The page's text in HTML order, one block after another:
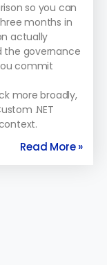
so you can
months in
actually
the governance
commit
more broadly,
.NET
Read More »